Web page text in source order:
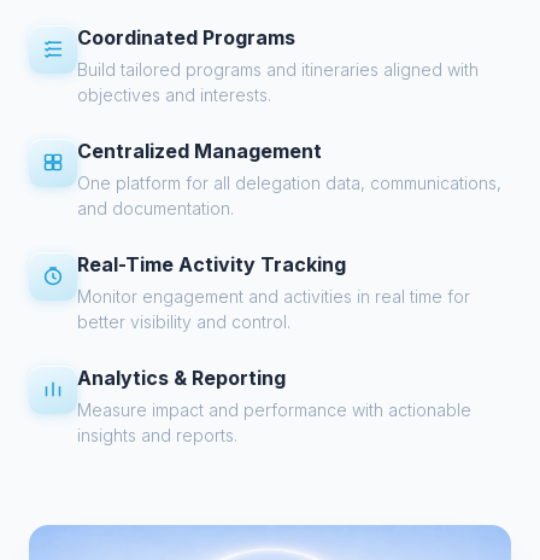
Coordinated Programs
Build tailored programs and itineraries aligned with
objectives and interests.
Centralized Management
One platform for all delegation data, communications,
and documentation.
Real-Time Activity Tracking
Monitor engagement and activities in real time for
better visibility and control.
Analytics & Reporting
Measure impact and performance with actionable
insights and reports.